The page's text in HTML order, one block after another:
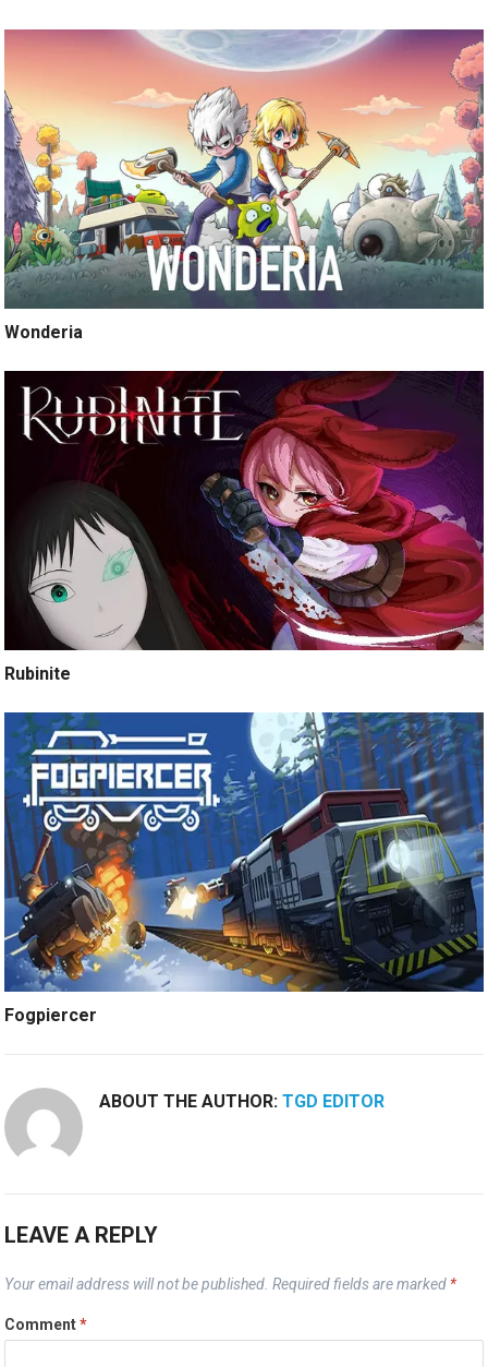
Wonderia
Rubinite
Fogpiercer
ABOUT THE AUTHOR:TGD EDITOR
LEAVE A REPLY
Your email address will not be published. Required fields are marked *
Comment*